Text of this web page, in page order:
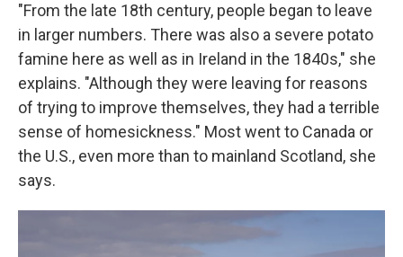
"From the late 18th century, people began to leave
in larger numbers. There was also a severe potato
famine here as well as in Ireland in the 1840s," she
explains. "Although they were leaving for reasons
of trying to improve themselves, they had a terrible
sense of homesickness." Most went to Canada or
the U.S., even more than to mainland Scotland, she
says.